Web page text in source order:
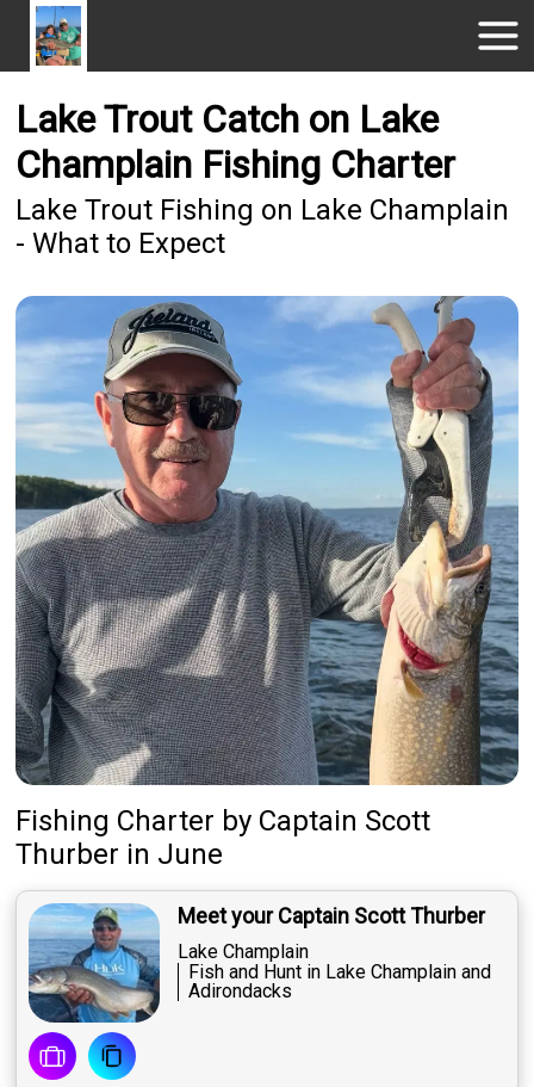
Lake Trout Catch on Lake
Champlain Fishing Charter
Lake Trout Fishing on Lake Champlain
- What to Expect
Fishing Charter by Captain Scott
Thurber in June
Meet your Captain Scott Thurber
Lake Champlain
Fish and Hunt in Lake Champlain and
Adirondacks